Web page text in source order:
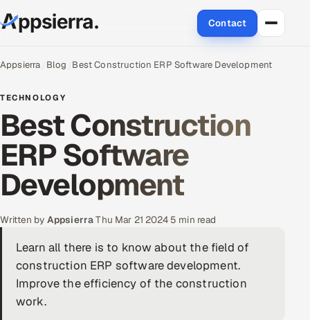
Contact
About Us
Services
Data & Analytics
Cloud
Engineering and R&D
Application Development
Enterprise IT Security
Appsierra Blog Best Construction ERP Software Development
TECHNOLOGY
Best Construction
ERP Software
Development
Written by Appsierra·Thu Mar 21 2024· 5 min read
Learn all there is to know about the field of
construction ERP software development.
Improve the efficiency of the construction
work.